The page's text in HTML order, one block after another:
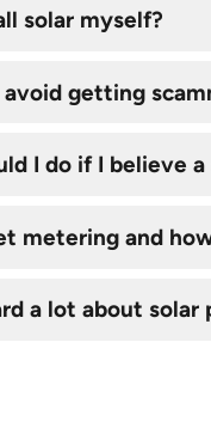
solar myself?
avoid getting
I do if I believe
metering and
a lot about